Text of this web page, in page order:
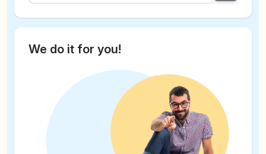
We do it for you!